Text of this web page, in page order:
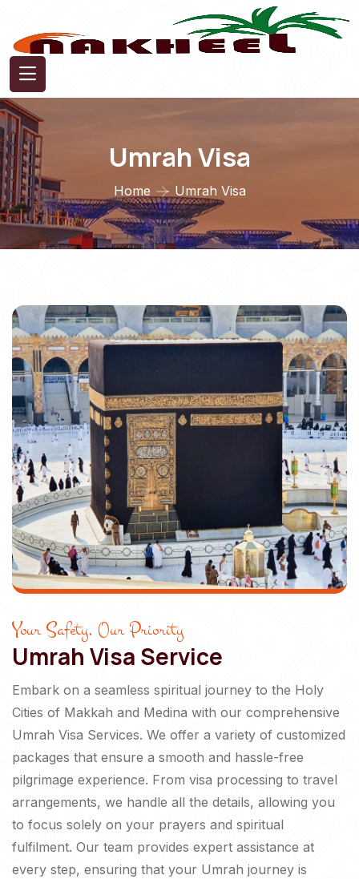
Umrah Visa
Home Umrah Visa
Your Safety, Our Priority
Umrah Visa Service
Embark on a seamless spiritual journey to the Holy
Cities of Makkah and Medina with our comprehensive
Umrah Visa Services. We offer a variety of customized
packages that ensure a smooth and hassle-free
pilgrimage experience. From visa processing to travel
arrangements, we handle all the details, allowing you
to focus solely on your prayers and spiritual
fulfilment. Our team provides expert assistance at
every step, ensuring that your Umrah journey is